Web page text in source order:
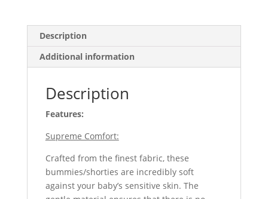
Description
Additional information
Description
Features:
Supreme Comfort:
Crafted from the finest fabric, these
bummies/shorties are incredibly soft
against your baby’s sensitive skin. The